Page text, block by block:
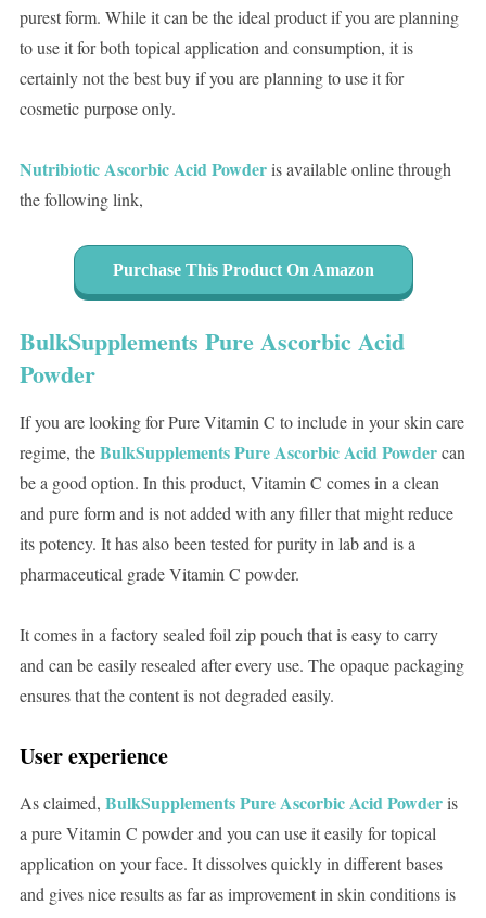
purest form. While it can be the ideal product if you are planning
to use it for both topical application and consumption, it is
certainly not the best buy if you are planning to use it for
cosmetic purpose only.
Nutribiotic Ascorbic Acid Powderis available online through
the following link,
Purchase This Product On Amazon
BulkSupplements Pure Ascorbic Acid
Powder
If you are looking for Pure Vitamin C to include in your skin care
regime, theBulkSupplements Pure Ascorbic Acid Powdercan
be a good option. In this product, Vitamin C comes in a clean
and pure form and is not added with any filler that might reduce
its potency. It has also been tested for purity in lab and is a
pharmaceutical grade Vitamin C powder.
It comes in a factory sealed foil zip pouch that is easy to carry
and can be easily resealed after every use. The opaque packaging
ensures that the content is not degraded easily.
User experience
As claimed, BulkSupplements Pure Ascorbic Acid Powderis
a pure Vitamin C powder and you can use it easily for topical
application on your face. It dissolves quickly in different bases
and gives nice results as far as improvement in skin conditions is